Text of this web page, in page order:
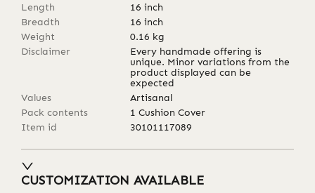
Length
16 inch
Breadth
16 inch
Weight
0.16 kg
Disclaimer
Every handmade offering is
unique. Minor variations from the
product displayed can be
expected
Values
Artisanal
Pack contents
1 Cushion Cover
Item id
30101117089
CUSTOMIZATION AVAILABLE